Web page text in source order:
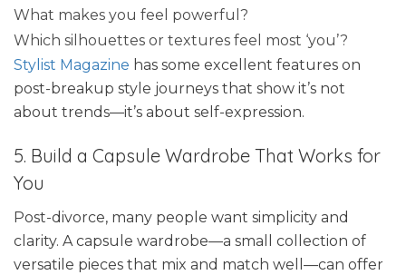
What makes you feel powerful?
Which silhouettes or textures feel most ‘you’?
Stylist Magazine has some excellent features on
post-breakup style journeys that show it’s not
about trends—it’s about self-expression.
5. Build a Capsule Wardrobe That Works for
You
Post-divorce, many people want simplicity and
clarity. A capsule wardrobe—a small collection of
versatile pieces that mix and match well—can offer